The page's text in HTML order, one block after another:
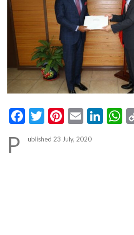
Facebook
Twitter
Pinterest
Email
P ublished 23 July, 2020